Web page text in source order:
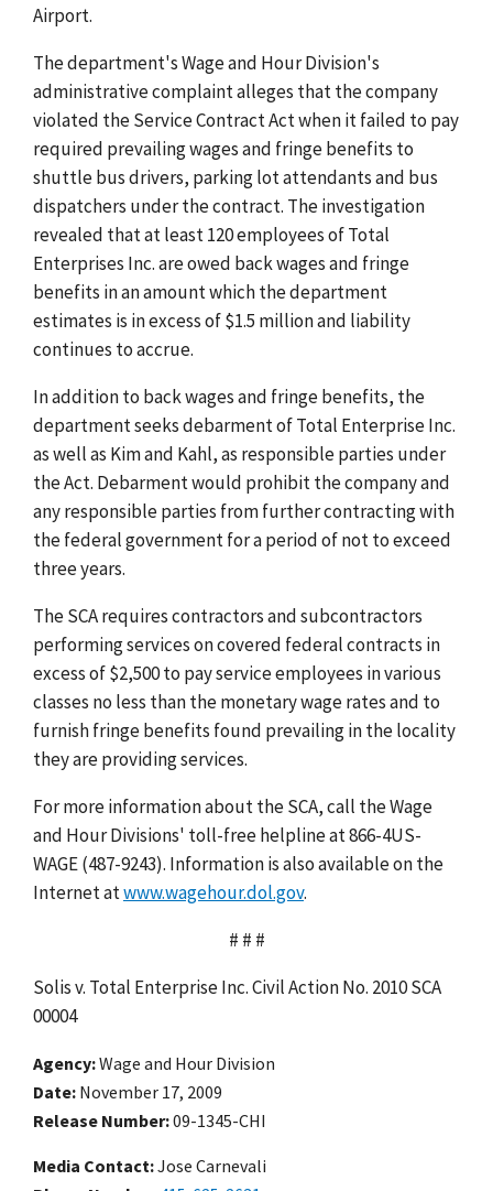
Airport.
The department's Wage and Hour Division's
administrative complaint alleges that the company
violated the Service Contract Act when it failed to pay
required prevailing wages and fringe benefits to
shuttle bus drivers, parking lot attendants and bus
dispatchers under the contract. The investigation
revealed that at least 120 employees of Total
Enterprises Inc. are owed back wages and fringe
benefits in an amount which the department
estimates is in excess of $1.5 million and liability
continues to accrue.
In addition to back wages and fringe benefits, the
department seeks debarment of Total Enterprise Inc.
as well as Kim and Kahl, as responsible parties under
the Act. Debarment would prohibit the company and
any responsible parties from further contracting with
the federal government for a period of not to exceed
three years.
The SCA requires contractors and subcontractors
performing services on covered federal contracts in
excess of $2,500 to pay service employees in various
classes no less than the monetary wage rates and to
furnish fringe benefits found prevailing in the locality
they are providing services.
For more information about the SCA, call the Wage
and Hour Divisions' toll-free helpline at 866-4US-
WAGE (487-9243). Information is also available on the
Internet atwww.wagehour.dol.gov.
# # #
Solis v. Total Enterprise Inc. Civil Action No. 2010 SCA
00004
Agency Wage and Hour Division
Date November 17, 2009
Release Number 09-1345-CHI
Media Contact:Jose Carnevali